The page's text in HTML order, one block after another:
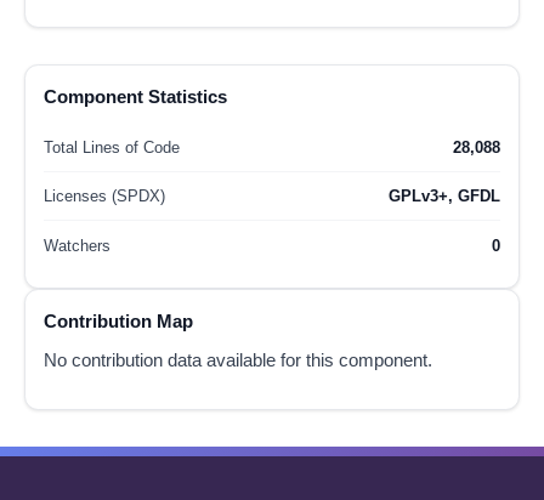
Component Statistics
Total Lines of Code 28,088
Licenses (SPDX) GPLv3+, GFDL
Watchers 0
Contribution Map
No contribution data available for this component.